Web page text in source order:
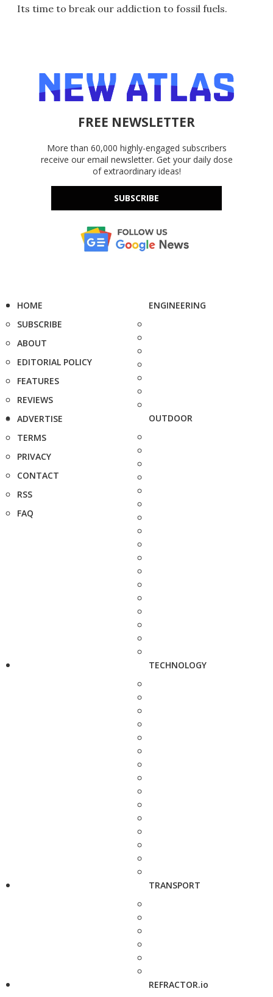
Its time to break our addiction to fossil fuels.
FREE NEWSLETTER
More than 60,000 highly-engaged subscribers
receive our email newsletter. Get your daily dose
of extraordinary ideas!
SUBSCRIBE
HOME
SUBSCRIBE
ABOUT
EDITORIAL POLICY
FEATURES
REVIEWS
ADVERTISE
TERMS
PRIVACY
CONTACT
RSS
FAQ
ENGINEERING
OUTDOOR
TECHNOLOGY
TRANSPORT
REFRACTOR.io